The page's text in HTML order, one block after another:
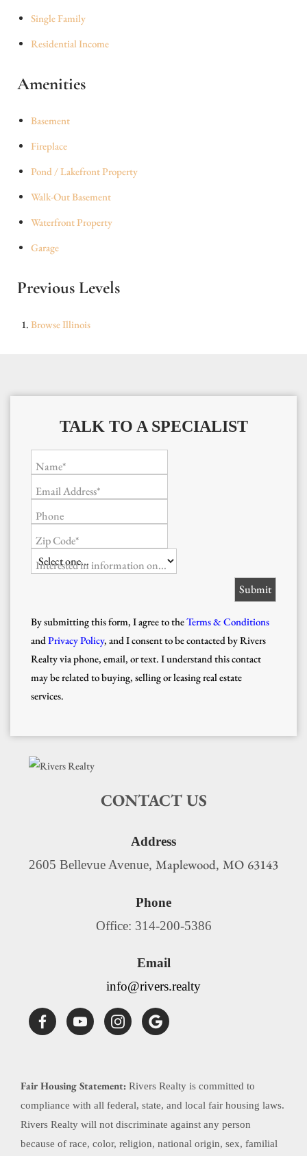
Single Family
Residential Income
Amenities
Basement
Fireplace
Pond / Lakefront Property
Walk-Out Basement
Waterfront Property
Garage
Previous Levels
BrowseIllinois
TALK TO A SPECIALIST
Name*
Email Address*
Phone
Zip Code*
Interested in information on...
By submitting this form, I agree to theTerms & Conditions
and Privacy Policy, and I consent to be contacted by Rivers
Realty via phone, email, or text. I understand this contact
may be related to buying, selling or leasing real estate
services.
CONTACT US
Address
2605 Bellevue Avenue, Maplewood, MO 63143
Phone
Office: 314-200-5386
Email
info@rivers.realty
Fair Housing Statement: Rivers Realty is committed to
compliance with all federal, state, and local fair housing laws.
Rivers Realty will not discriminate against any person
because of race, color, religion, national origin, sex, familial